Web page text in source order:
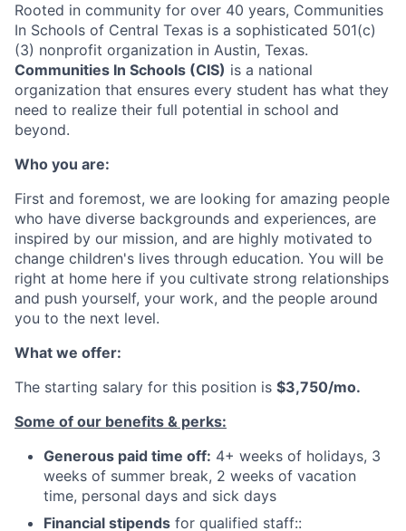
Rooted in community for over 40 years, Communities
In Schools of Central Texas is a sophisticated 501(c)
(3) nonprofit organization in Austin, Texas.
Communities In Schools (CIS) is a national
organization that ensures every student has what they
need to realize their full potential in school and
beyond.
Who you are:
First and foremost, we are looking for amazing people
who have diverse backgrounds and experiences, are
inspired by our mission, and are highly motivated to
change children's lives through education. You will be
right at home here if you cultivate strong relationships
and push yourself, your work, and the people around
you to the next level.
What we offer:
The starting salary for this position is $3,750/mo.
Some of our benefits & perks:
Generous paid time off: 4+ weeks of holidays, 3
weeks of summer break, 2 weeks of vacation
time, personal days and sick days
Financial stipends for qualified staff::